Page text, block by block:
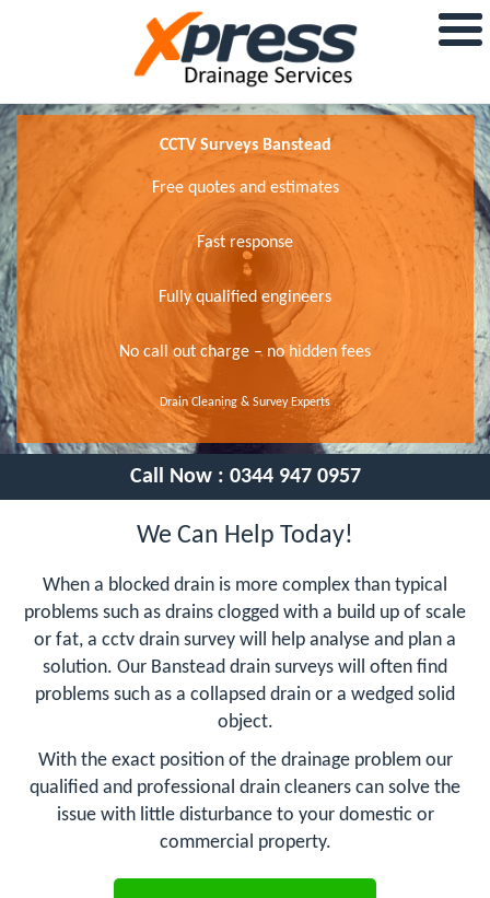
CCTV Surveys Banstead
Free quotes and estimates
Fast response
Fully qualified engineers
No call out charge – no hidden fees
Drain Cleaning & Survey Experts
Call Now : 0344 947 0957
We Can Help Today!
When a blocked drain is more complex than typical
problems such as drains clogged with a build up of scale
or fat, a cctv drain survey will help analyse and plan a
solution. Our Banstead drain surveys will often find
problems such as a collapsed drain or a wedged solid
object.
With the exact position of the drainage problem our
qualified and professional drain cleaners can solve the
issue with little disturbance to your domestic or
commercial property.